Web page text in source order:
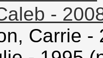
-
Carrie -